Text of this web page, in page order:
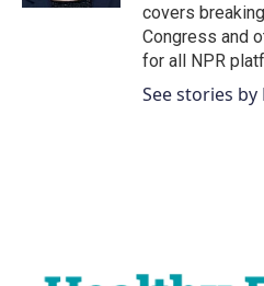
covers
Congress and
for all NPR
See stories